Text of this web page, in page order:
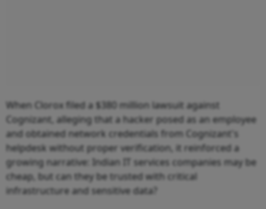
When Clorox filed a $380 million lawsuit against
Cognizant, alleging that a hacker posed as an employee
and obtained network credentials from Cognizant's
helpdesk without proper verification, it reinforced a
growing narrative: Indian IT services companies may be
cheap, but can they be trusted with critical
infrastructure and sensitive data?